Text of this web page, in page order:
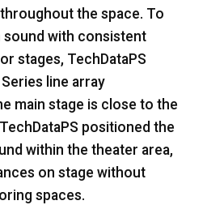
the space. To
with consistent
stages, TechDataPS
line array
main stage is close to the
positioned the
within the theater area,
on stage without
spaces.